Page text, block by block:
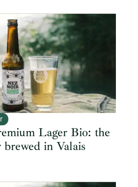
Lager Bio: the
brewed in Valais